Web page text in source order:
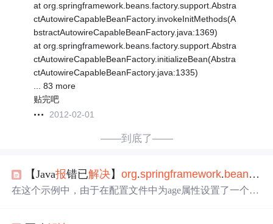
at org.springframework.beans.factory.support.Abstra
ctAutowireCapableBeanFactory.invokeInitMethods(A
bstractAutowireCapableBeanFactory.java:1369)
at org.springframework.beans.factory.support.Abstra
ctAutowireCapableBeanFactory.initializeBean(Abstra
ctAutowireCapableBeanFactory.java:1335)
... 83 more
贴完吧
2012-02-01
——到底了——
【Java报错已解决】org.springframework.beans .
在这个示例中，由于在配置文件中为age属性设置了一个错